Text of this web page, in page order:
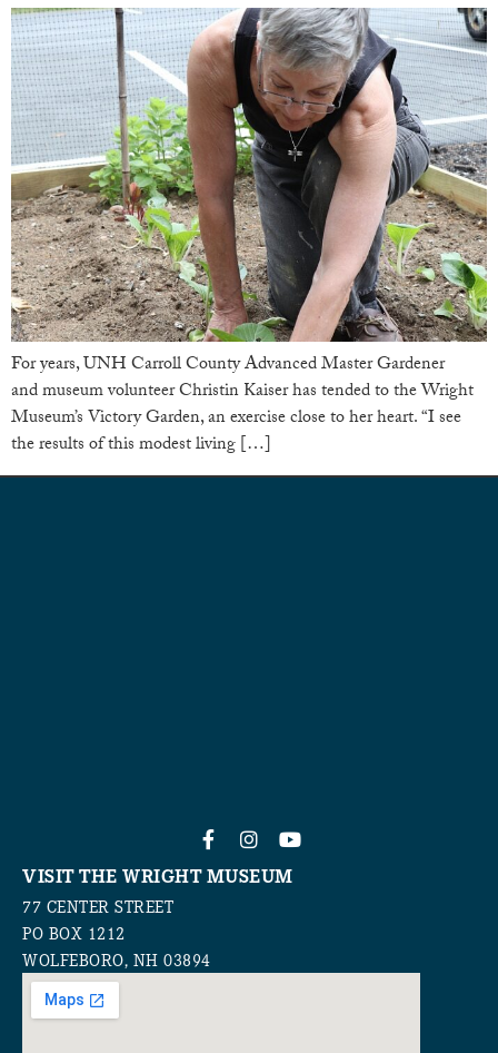
For years, UNH Carroll County Advanced Master Gardener
and museum volunteer Christin Kaiser has tended to the Wright
Museum’s Victory Garden, an exercise close to her heart. “I see
the results of this modest living […]
VISIT THE WRIGHT MUSEUM
77 CENTER STREET
PO BOX 1212
WOLFEBORO, NH 03894